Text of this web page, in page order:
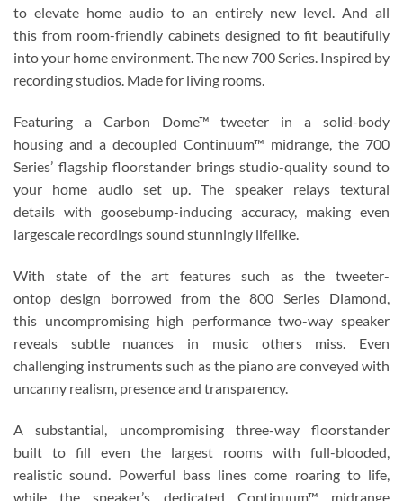
to elevate home audio to an entirely new level. And all
this from room-friendly cabinets designed to fit beautifully
into your home environment. The new 700 Series. Inspired by
recording studios. Made for living rooms.
Featuring a Carbon Dome™ tweeter in a solid-body
housing and a decoupled Continuum™ midrange, the 700
Series’ flagship floorstander brings studio-quality sound to
your home audio set up. The speaker relays textural
details with goosebump-inducing accuracy, making even
largescale recordings sound stunningly lifelike.
With state of the art features such as the tweeter-
ontop design borrowed from the 800 Series Diamond,
this uncompromising high performance two-way speaker
reveals subtle nuances in music others miss. Even
challenging instruments such as the piano are conveyed with
uncanny realism, presence and transparency.
A substantial, uncompromising three-way floorstander
built to fill even the largest rooms with full-blooded,
realistic sound. Powerful bass lines come roaring to life,
while the speaker’s dedicated Continuum™ midrange